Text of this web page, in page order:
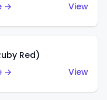
→
View
Red)
→
View